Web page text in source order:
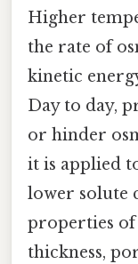
Higher
the rate of
kinetic
Day to day,
or hinder
it is applied
lower solute
properties of
thickness,